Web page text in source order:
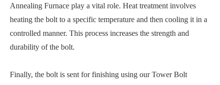
Annealing Furnace play a vital role. Heat treatment involves
heating the bolt to a specific temperature and then cooling it in a
controlled manner. This process increases the strength and
durability of the bolt.
Finally, the bolt is sent for finishing using our Tower Bolt